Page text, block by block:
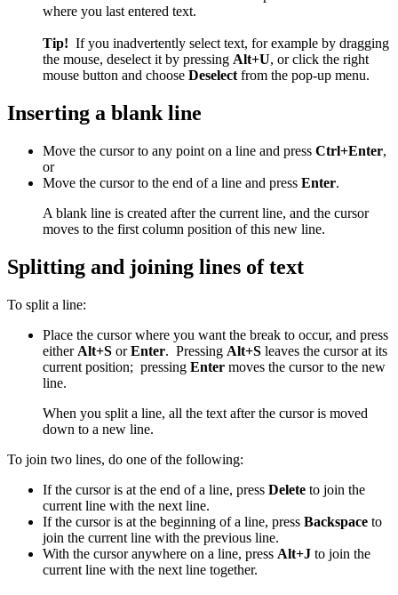
where you last entered text.
Tip! If you inadvertently select text, for example by dragging
the mouse, deselect it by pressing Alt+U, or click the right
mouse button and choose Deselect from the pop-up menu.
Inserting a blank line
Move the cursor to any point on a line and press Ctrl+Enter,
or
Move the cursor to the end of a line and press Enter.
A blank line is created after the current line, and the cursor
moves to the first column position of this new line.
Splitting and joining lines of text
To split a line:
Place the cursor where you want the break to occur, and press
either Alt+S orEnter. Pressing Alt+S leaves the cursor at its
current position; pressing Enter moves the cursor to the new
line.
When you split a line, all the text after the cursor is moved
down to a new line.
To join two lines, do one of the following:
If the cursor is at the end of a line, press Delete to join the
current line with the next line.
If the cursor is at the beginning of a line, press Backspace to
join the current line with the previous line.
With the cursor anywhere on a line, press Alt+J to join the
current line with the next line together.